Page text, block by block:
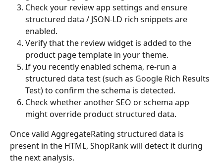
Check your review app settings and ensure
structured data / JSON-LD rich snippets are
enabled.
Verify that the review widget is added to the
product page template in your theme.
If you recently enabled schema, re-run a
structured data test (such as Google Rich Results
Test) to confirm the schema is detected.
Check whether another SEO or schema app
might override product structured data.
Once valid AggregateRating structured data is
present in the HTML, ShopRank will detect it during
the next analysis.